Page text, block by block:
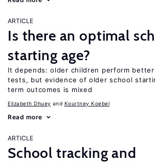
ARTICLE
Is there an optimal
starting age?
It depends: older children perform
tests, but evidence of older school
term outcomes is mixed
Elizabeth Dhuey Kourtney Koebel
Read more
ARTICLE
School tracking and